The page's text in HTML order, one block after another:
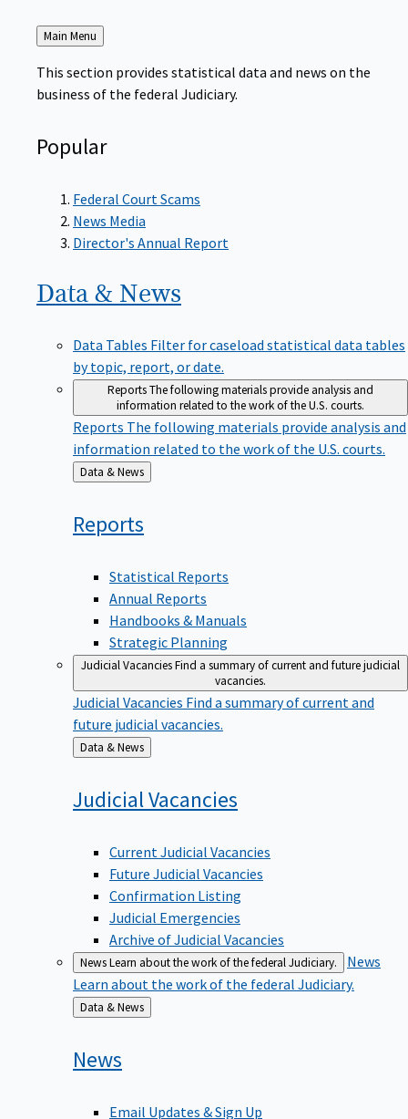
Back
to
Main Menu
This section provides statistical data and news on the
business of the federal Judiciary.
Popular
Federal Court Scams
News Media
Director's Annual Report
Data & News
Data Tables Filter for caseload statistical data tables
by topic, report, or date.
ReportsThe following materials provide analysis and
information related to the work of the U.S. courts.
Reports The following materials provide analysis and
information related to the work of the U.S. courts.
Back
to
Data & News
Reports
Statistical Reports
Annual Reports
Handbooks & Manuals
Strategic Planning
Judicial VacanciesFind a summary of current and future judicial
vacancies.
Judicial Vacancies Find a summary of current and
future judicial vacancies.
Back
to
Data & News
Judicial Vacancies
Current Judicial Vacancies
Future Judicial Vacancies
Confirmation Listing
Judicial Emergencies
Archive of Judicial Vacancies
NewsLearn about the work of the federal Judiciary.
News
Learn about the work of the federal Judiciary.
Back
to
Data & News
News
Email Updates & Sign Up